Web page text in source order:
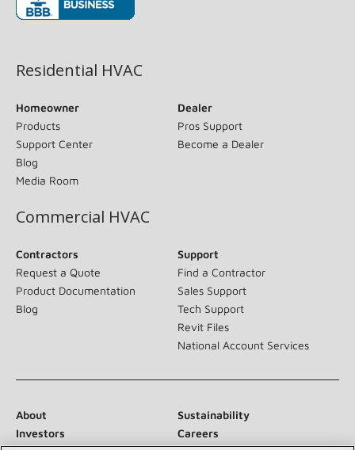
Residential HVAC
Homeowner
Products
Support Center
Blog
Media Room
Dealer
Pros Support
Become a Dealer
Commercial HVAC
Contractors
Request a Quote
Product Documentation
Blog
Support
Find a Contractor
Sales Support
Tech Support
Revit Files
National Account Services
About
Sustainability
Investors
Careers